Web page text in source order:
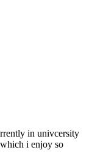
in univcersity
i enjoy so